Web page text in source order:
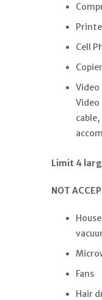
Cell
Video
Video
Limit 4
NOT
Fans
Hair